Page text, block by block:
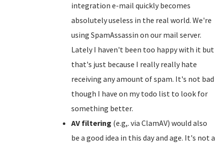
integration e-mail quickly becomes
absolutely useless in the real world. We're
using SpamAssassin on our mail server.
Lately I haven't been too happy with it but
that's just because I really really hate
receiving any amount of spam. It's not bad
though I have on my todo list to look for
something better.
AV filtering (e.g,. via ClamAV) would also
be a good idea in this day and age. It's not a